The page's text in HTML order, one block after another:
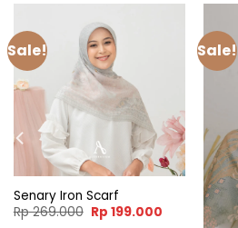
Sale!
Senary Iron Scarf
Rp269.000 Original
price
Rp 199.000Current
Sale!